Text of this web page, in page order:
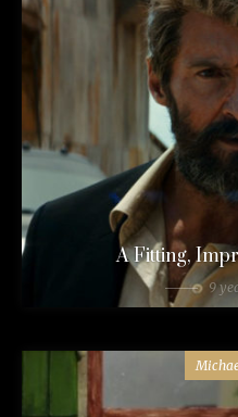
A Fitting,
9